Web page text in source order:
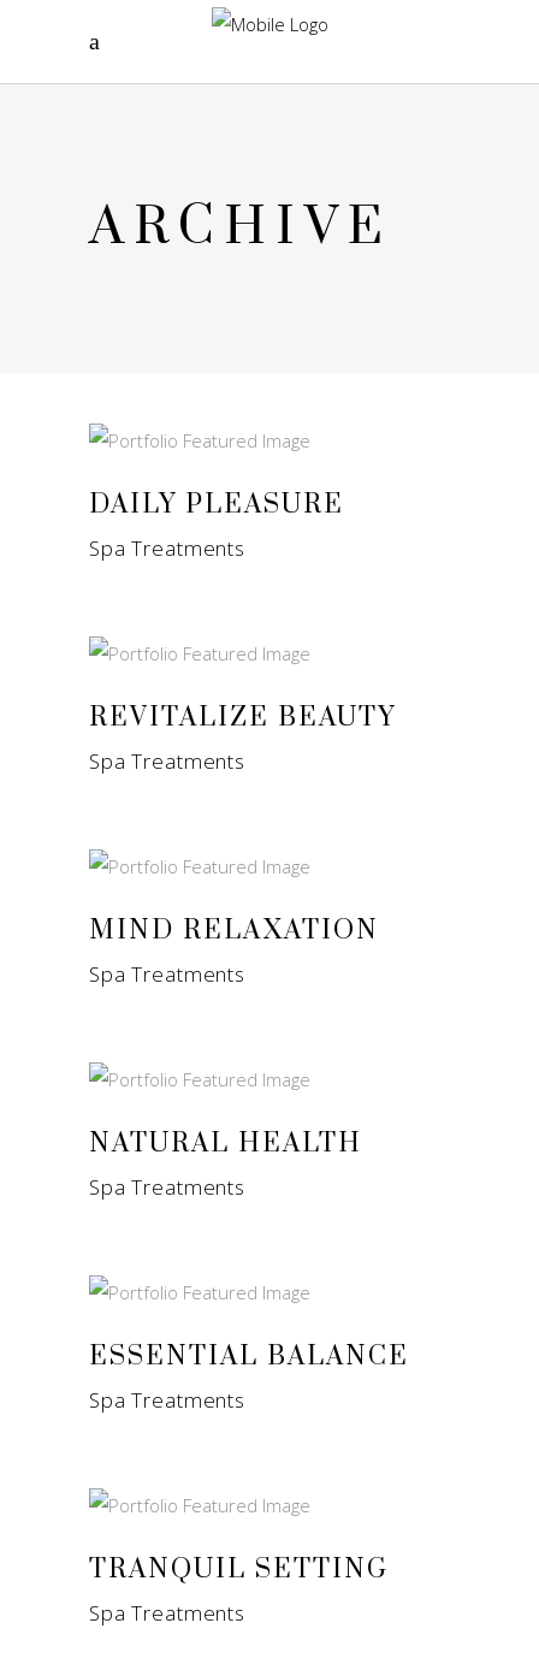
ARCHIVE
DAILY PLEASURE
Spa Treatments
REVITALIZE BEAUTY
Spa Treatments
MIND RELAXATION
Spa Treatments
NATURAL HEALTH
Spa Treatments
ESSENTIAL BALANCE
Spa Treatments
TRANQUIL SETTING
Spa Treatments